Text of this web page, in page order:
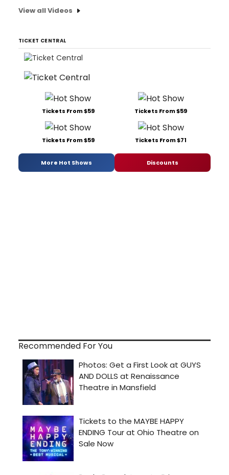
View all Videos
TICKET CENTRAL
Tickets From $59 Tickets From $59
Tickets From $59 Tickets From $71
More Hot Shows Discounts
Recommended For You